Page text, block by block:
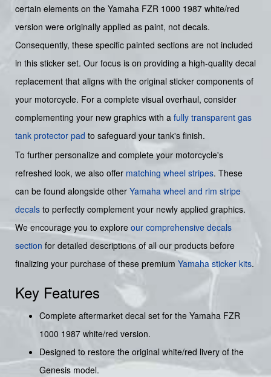
certain elements on the Yamaha FZR 1000 1987 white/red
version were originally applied as paint, not decals.
Consequently, these specific painted sections are not included
in this sticker set. Our focus is on providing a high-quality decal
replacement that aligns with the original sticker components of
your motorcycle. For a complete visual overhaul, consider
complementing your new graphics with a fully transparent gas
tank protector pad to safeguard your tank's finish.
To further personalize and complete your motorcycle's
refreshed look, we also offer matching wheel stripes. These
can be found alongside other Yamaha wheel and rim stripe
decals to perfectly complement your newly applied graphics.
We encourage you to explore our comprehensive decals
section for detailed descriptions of all our products before
finalizing your purchase of these premium Yamaha sticker kits.
Key Features
Complete aftermarket decal set for the Yamaha FZR
1000 1987 white/red version.
Designed to restore the original white/red livery of the
Genesis model.